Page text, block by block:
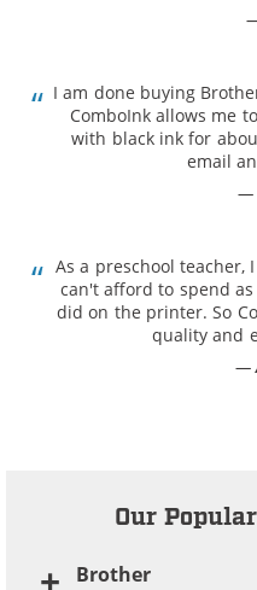
I am done buying
ComboInk allows me
with black ink for
email
As a preschool teacher,
can't afford to spend
did on the printer. So
quality and
Our
Brother